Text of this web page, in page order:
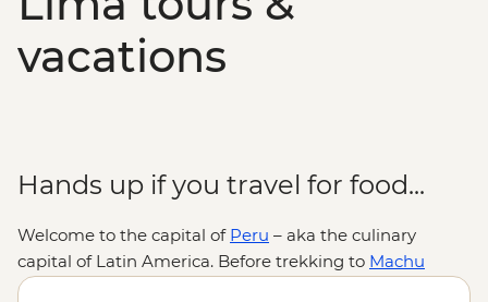
vacations
Hands up if you travel for food...
Welcome to the capital of Peru – aka the culinary
capital of Latin America. Before trekking to Machu
Picchu